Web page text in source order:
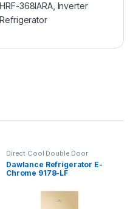
HRF-368IARA, Inverter
Refrigerator
Direct Cool Double Door
Refrigerator
Dawlance Refrigerator E-
Chrome 9178-LF